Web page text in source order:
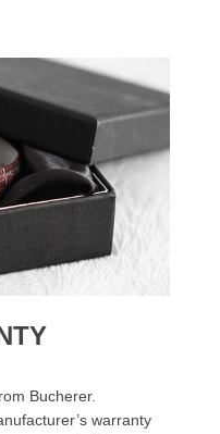
Bucherer.
warranty